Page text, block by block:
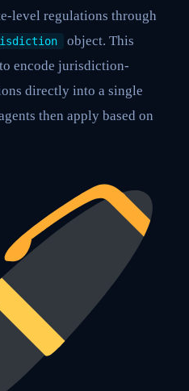
level regulations through
object. This
encode jurisdiction-
directly into a single
then apply based on